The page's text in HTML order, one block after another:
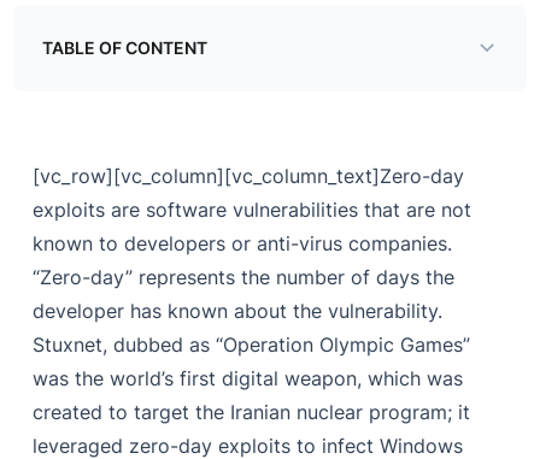
TABLE OF CONTENT
[vc_row][vc_column][vc_column_text]Zero-day
exploits are software vulnerabilities that are not
known to developers or anti-virus companies.
“Zero-day” represents the number of days the
developer has known about the vulnerability.
Stuxnet, dubbed as “Operation Olympic Games”
was the world’s first digital weapon, which was
created to target the Iranian nuclear program; it
leveraged zero-day exploits to infect Windows